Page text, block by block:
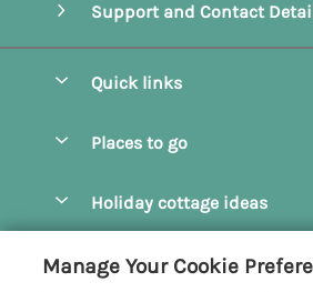
Support and Contact
Quick links
Manage cookie preferences
Places to go
Daymer Bay Holiday Cottages
Padstow Holiday Cottages
Holiday cottage ideas
Customer Reviews Policy
Manage Your Cookie